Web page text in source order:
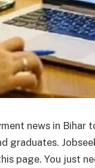
news in Bihar
graduates.
page. You just